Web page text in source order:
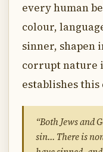
every human
colour,
sinner, shapen
corrupt nature
establishes this
“Both Jews and
sin… There is